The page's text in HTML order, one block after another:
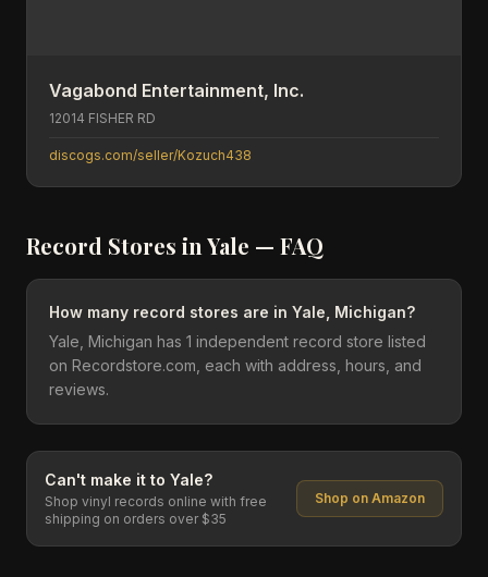
Vagabond Entertainment, Inc.
12014 FISHER RD
discogs.com/seller/Kozuch438
Record Stores in Yale — FAQ
How many record stores are in Yale, Michigan?
Yale, Michigan has 1 independent record store listed
on Recordstore.com, each with address, hours, and
reviews.
Can't make it to Yale?
Shop vinyl records online with free
shipping on orders over $35
Shop on Amazon